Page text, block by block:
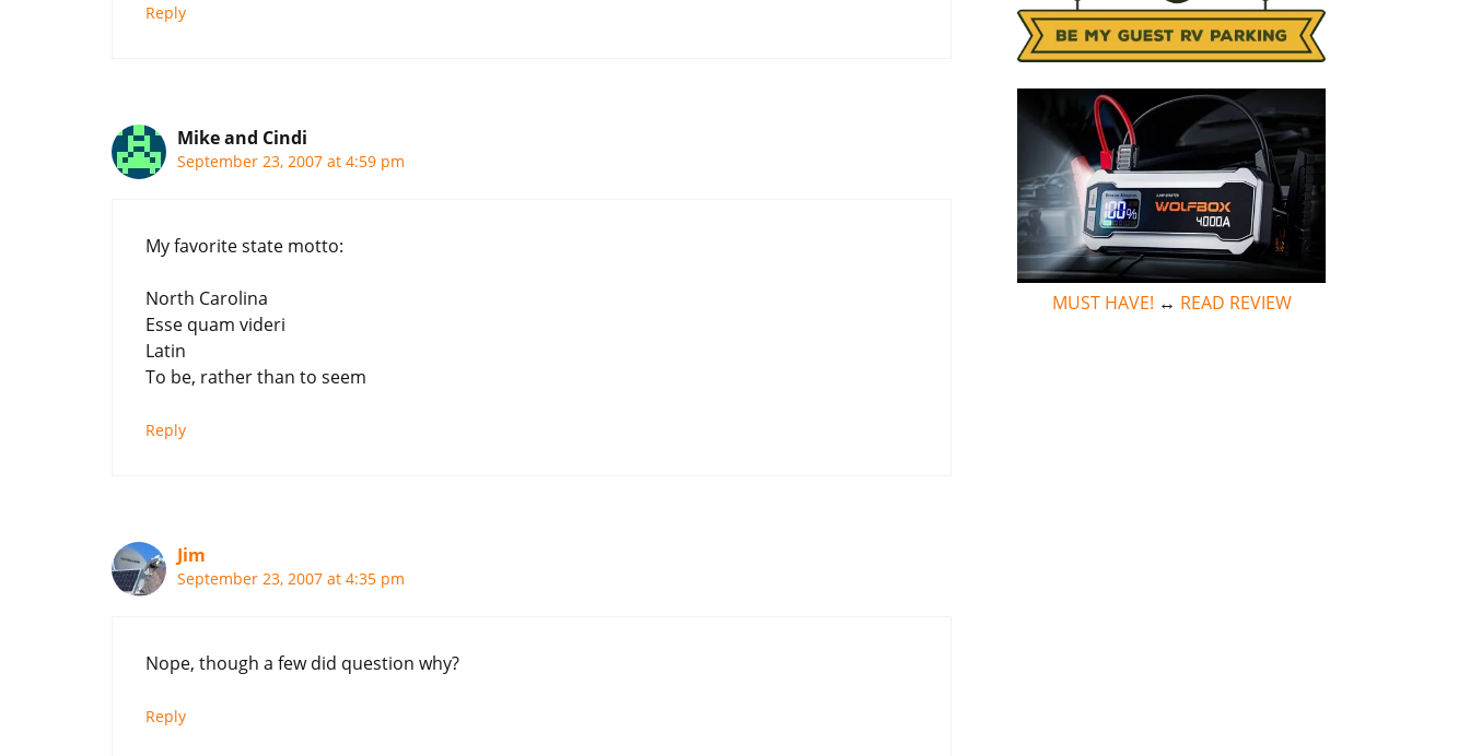
Reply
Mike and Cindi
September 23, 2007 at 4:59 pm
My favorite state motto:
North Carolina
Esse quam videri
Latin
To be, rather than to seem
Reply
Jim
September 23, 2007 at 4:35 pm
Nope, though a few did question why?
Reply
MUST HAVE! ↔ READ REVIEW